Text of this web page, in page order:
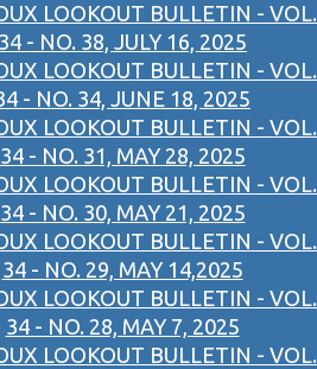
LOOKOUT BULLETIN - VOL.
34 - NO. 38, JULY 16, 2025
LOOKOUT BULLETIN - VOL.
- NO. 34, JUNE 18, 2025
LOOKOUT BULLETIN - VOL.
34 - NO. 31, MAY 28, 2025
LOOKOUT BULLETIN - VOL.
34 - NO. 30, MAY 21, 2025
LOOKOUT BULLETIN - VOL.
34 - NO. 29, MAY 14,2025
LOOKOUT BULLETIN - VOL.
34 - NO. 28, MAY 7, 2025
LOOKOUT BULLETIN - VOL.